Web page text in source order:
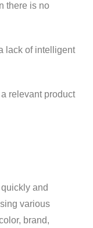
there is no
lack of intelligent
relevant product
and
various
brand,